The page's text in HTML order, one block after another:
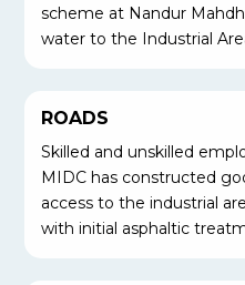
scheme at Nandur
water to the Industrial
ROADS
Skilled and unskilled
MIDC has constructed
access to the industrial
with initial asphaltic